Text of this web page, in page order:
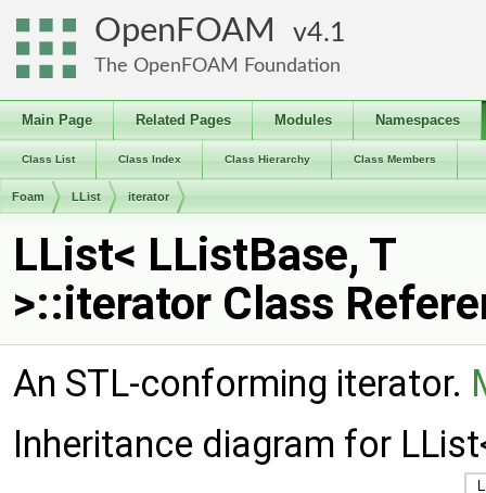
OpenFOAM 4.1
The OpenFOAM Foundation
Main Page Related Pages Modules Namespaces
Class List Class Index Class Hierarchy Class Members
Foam LList iterator
LList< LListBase, T
>::iterator Class
An STL-conforming iterator.
Inheritance diagram for